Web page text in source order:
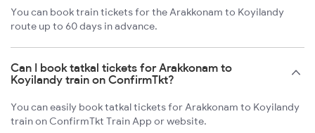
You can book train tickets for the Arakkonam to Koyilandy
route up to 60 days in advance.
Can I book tatkal tickets for Arakkonam to
Koyilandy train on ConfirmTkt?
You can easily book tatkal tickets for Arakkonam to Koyilandy
train on ConfirmTkt Train App or website.